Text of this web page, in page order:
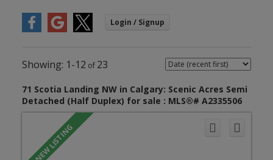
1-12 23
71 Scotia Landing NW in Calgary: Scenic Acres Semi
Detached (Half Duplex) for sale : MLS®# A2335506